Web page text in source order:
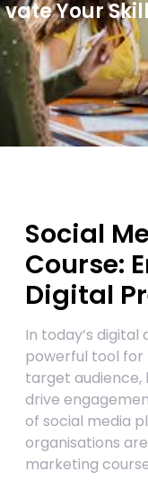
vate Your
Social
Course:
Digital
In today’s
powerful tool for
target audience,
drive
of social media
organisations
marketing